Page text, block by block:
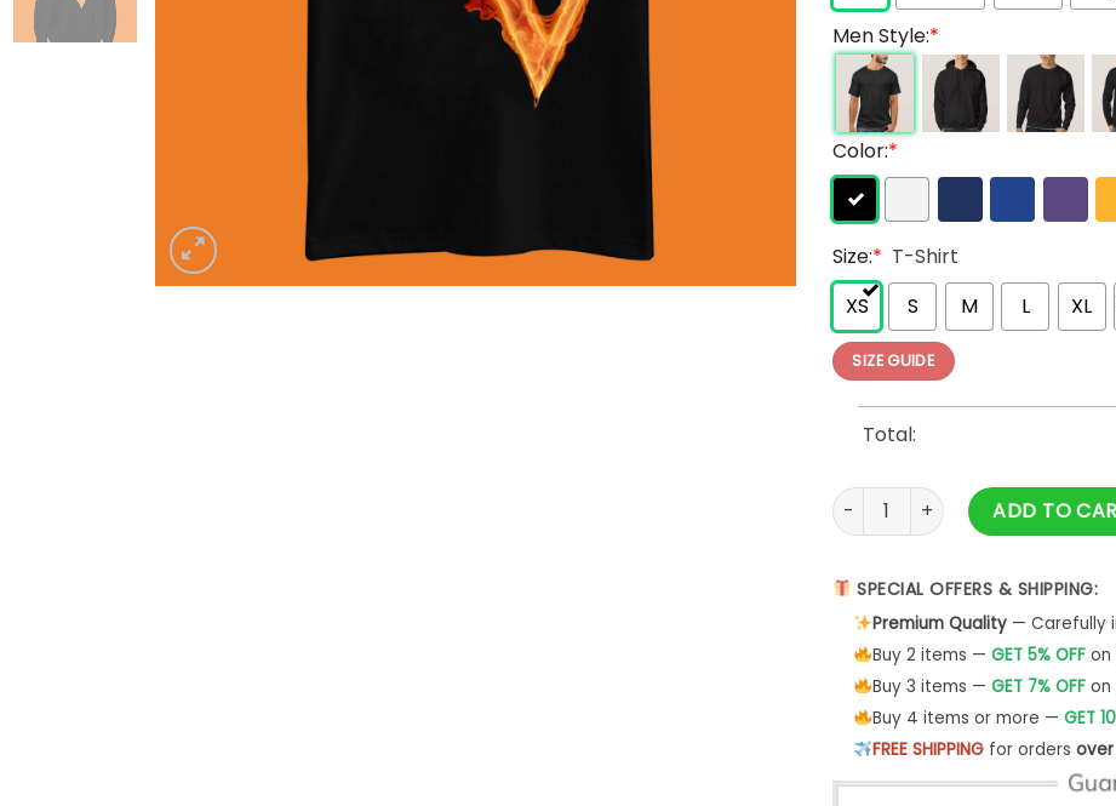
Men Style:*
Color:*
Size:* T-Shirt
XS
S M L XL
SIZE GUIDE
Total:
Vlone Fire Men Tee Shirt quantity
ADD TO
SPECIAL OFFERS & SHIPPING:
Premium Quality— Carefully
Buy 2 items — GET 5% OFFon
Buy 3 items — GET 7% OFFon
Buy 4 items or more — GET
FREE SHIPPINGfor orders over